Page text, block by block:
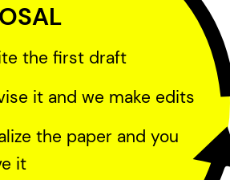
the first draft
it and we make edits
the paper and you
it